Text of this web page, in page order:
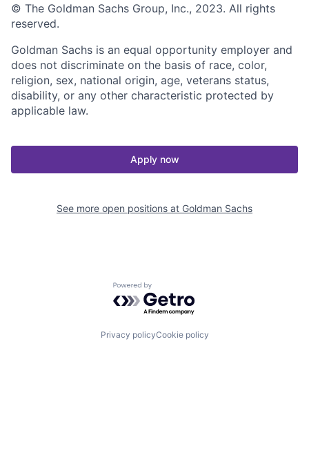
© The Goldman Sachs Group, Inc., 2023. All rights
reserved.
Goldman Sachs is an equal opportunity employer and
does not discriminate on the basis of race, color,
religion, sex, national origin, age, veterans status,
disability, or any other characteristic protected by
applicable law.
Apply now
See more open positions at Goldman Sachs
Powered by Getro.com
Privacy policyCookie policy